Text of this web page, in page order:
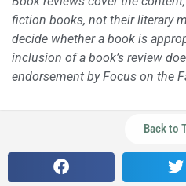
fiction books, not their literary
decide whether a book is
inclusion of a book’s review
endorsement by Focus on the
Back to